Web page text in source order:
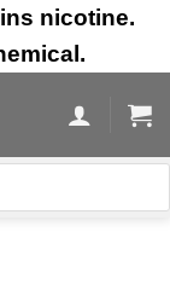
nicotine.